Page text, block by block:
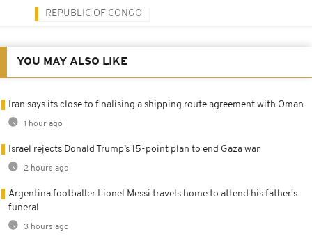
REPUBLIC OF CONGO
YOU MAY ALSO LIKE
Iran says its close to finalising a shipping route agreement with Oman
1 hour ago
Israel rejects Donald Trump’s 15-point plan to end Gaza war
2 hours ago
Argentina footballer Lionel Messi travels home to attend his father's
funeral
3 hours ago